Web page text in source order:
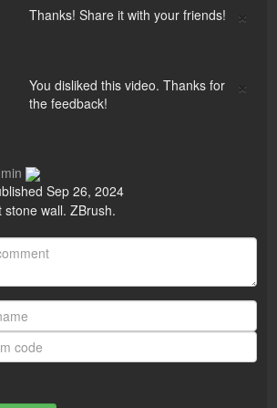
×
Thanks! Share it with your friends!
×
You disliked this video. Thanks for
the feedback!
Sep 26, 2024
wall. ZBrush.